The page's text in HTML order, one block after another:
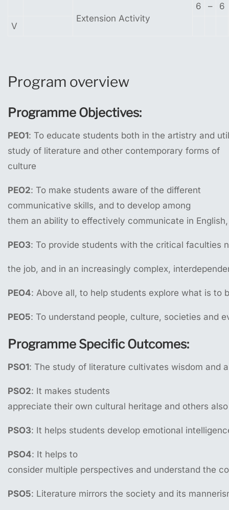
Extension Activity
6
–
6
V
Program overview
Programme Objectives:
PEO1: To educate students both in the artistry and
study of literature and other contemporary forms of
culture
PEO2: To make students aware of the different
communicative skills, and to develop among
them an ability to effectively communicate in
PEO3: To provide students with the critical faculties
the job, and in an increasingly complex,
PEO4: Above all, to help students explore what is to
PEO5: To understand people, culture, societies and
Programme Specific Outcomes:
PSO1: The study of literature cultivates wisdom and
PSO2: It makes students
appreciate their own cultural heritage and others also
PSO3: It helps students develop emotional
PSO4: It helps to
consider multiple perspectives and understand the
PSO5: Literature mirrors the society and its